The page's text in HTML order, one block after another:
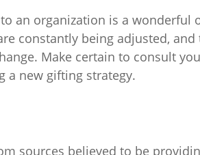
an organization is a wonderful
constantly being adjusted, and
Make certain to consult
a new gifting strategy.
sources believed to be